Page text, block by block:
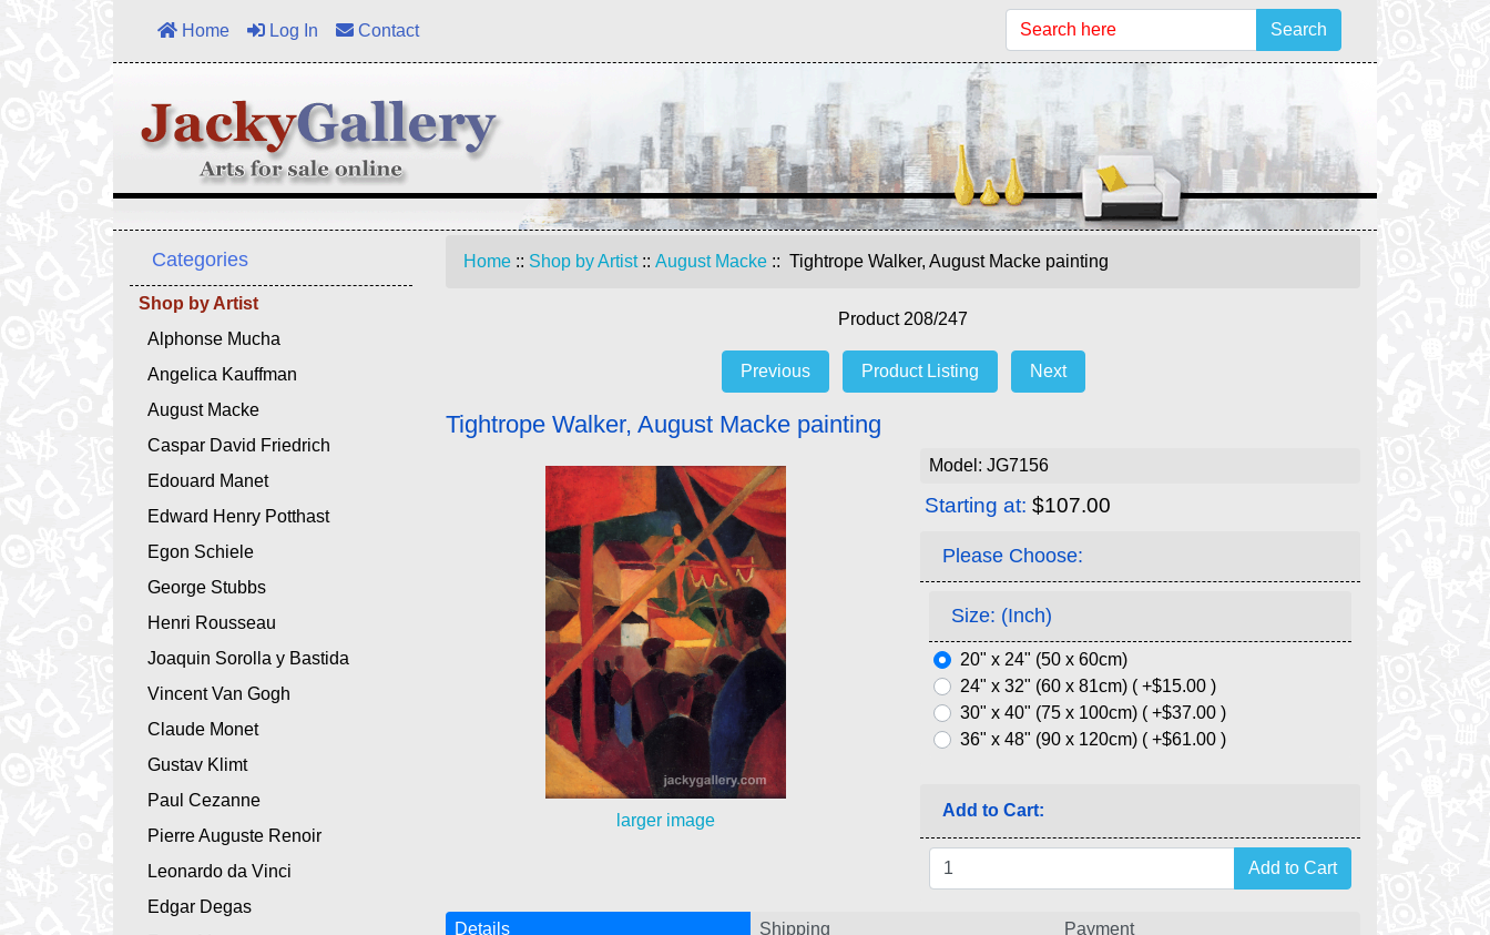
Home Log In Contact Search
Categories
Shop by Artist
Alphonse Mucha
Angelica Kauffman
August Macke
Caspar David Friedrich
Edouard Manet
Edward Henry Potthast
Egon Schiele
George Stubbs
Henri Rousseau
Joaquin Sorolla y Bastida
Vincent Van Gogh
Claude Monet
Gustav Klimt
Paul Cezanne
Pierre Auguste Renoir
Leonardo da Vinci
Edgar Degas
Home :: Shop by Artist:: August Macke :: Tightrope Walker, August Macke painting
Product 208/247
Previous Product Listing Next
Tightrope Walker, August Macke painting
larger image
Model: JG7156
Starting at: $107.00
Please Choose:
Size: (Inch)
20" x 24" (50 x 60cm)
24" x 32" (60 x 81cm) ( +$15.00 )
30" x 40" (75 x 100cm) ( +$37.00 )
36" x 48" (90 x 120cm) ( +$61.00 )
Add to Cart:
Details Shipping Payment